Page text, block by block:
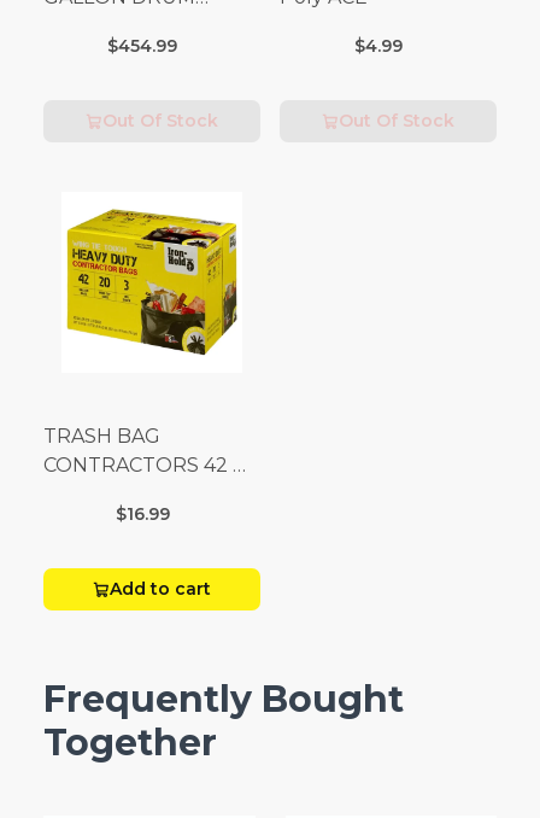
Fees Apply)
$454.99
Out Of Stock
$4.99
Out Of Stock
TRASH BAG
CONTRACTORS 42 G
$16.99
Add to cart
Frequently Bought
Together